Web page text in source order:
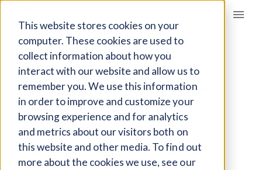
This website stores cookies on your
computer. These cookies are used to
collect information about how you
interact with our website and allow us to
remember you. We use this information
in order to improve and customize your
browsing experience and for analytics
and metrics about our visitors both on
this website and other media. To find out
more about the cookies we use, see our
Giving Compass
ARTICLE
RACE AND PRETRIAL
DETENTION
Oct 14, 2019
Curated Article